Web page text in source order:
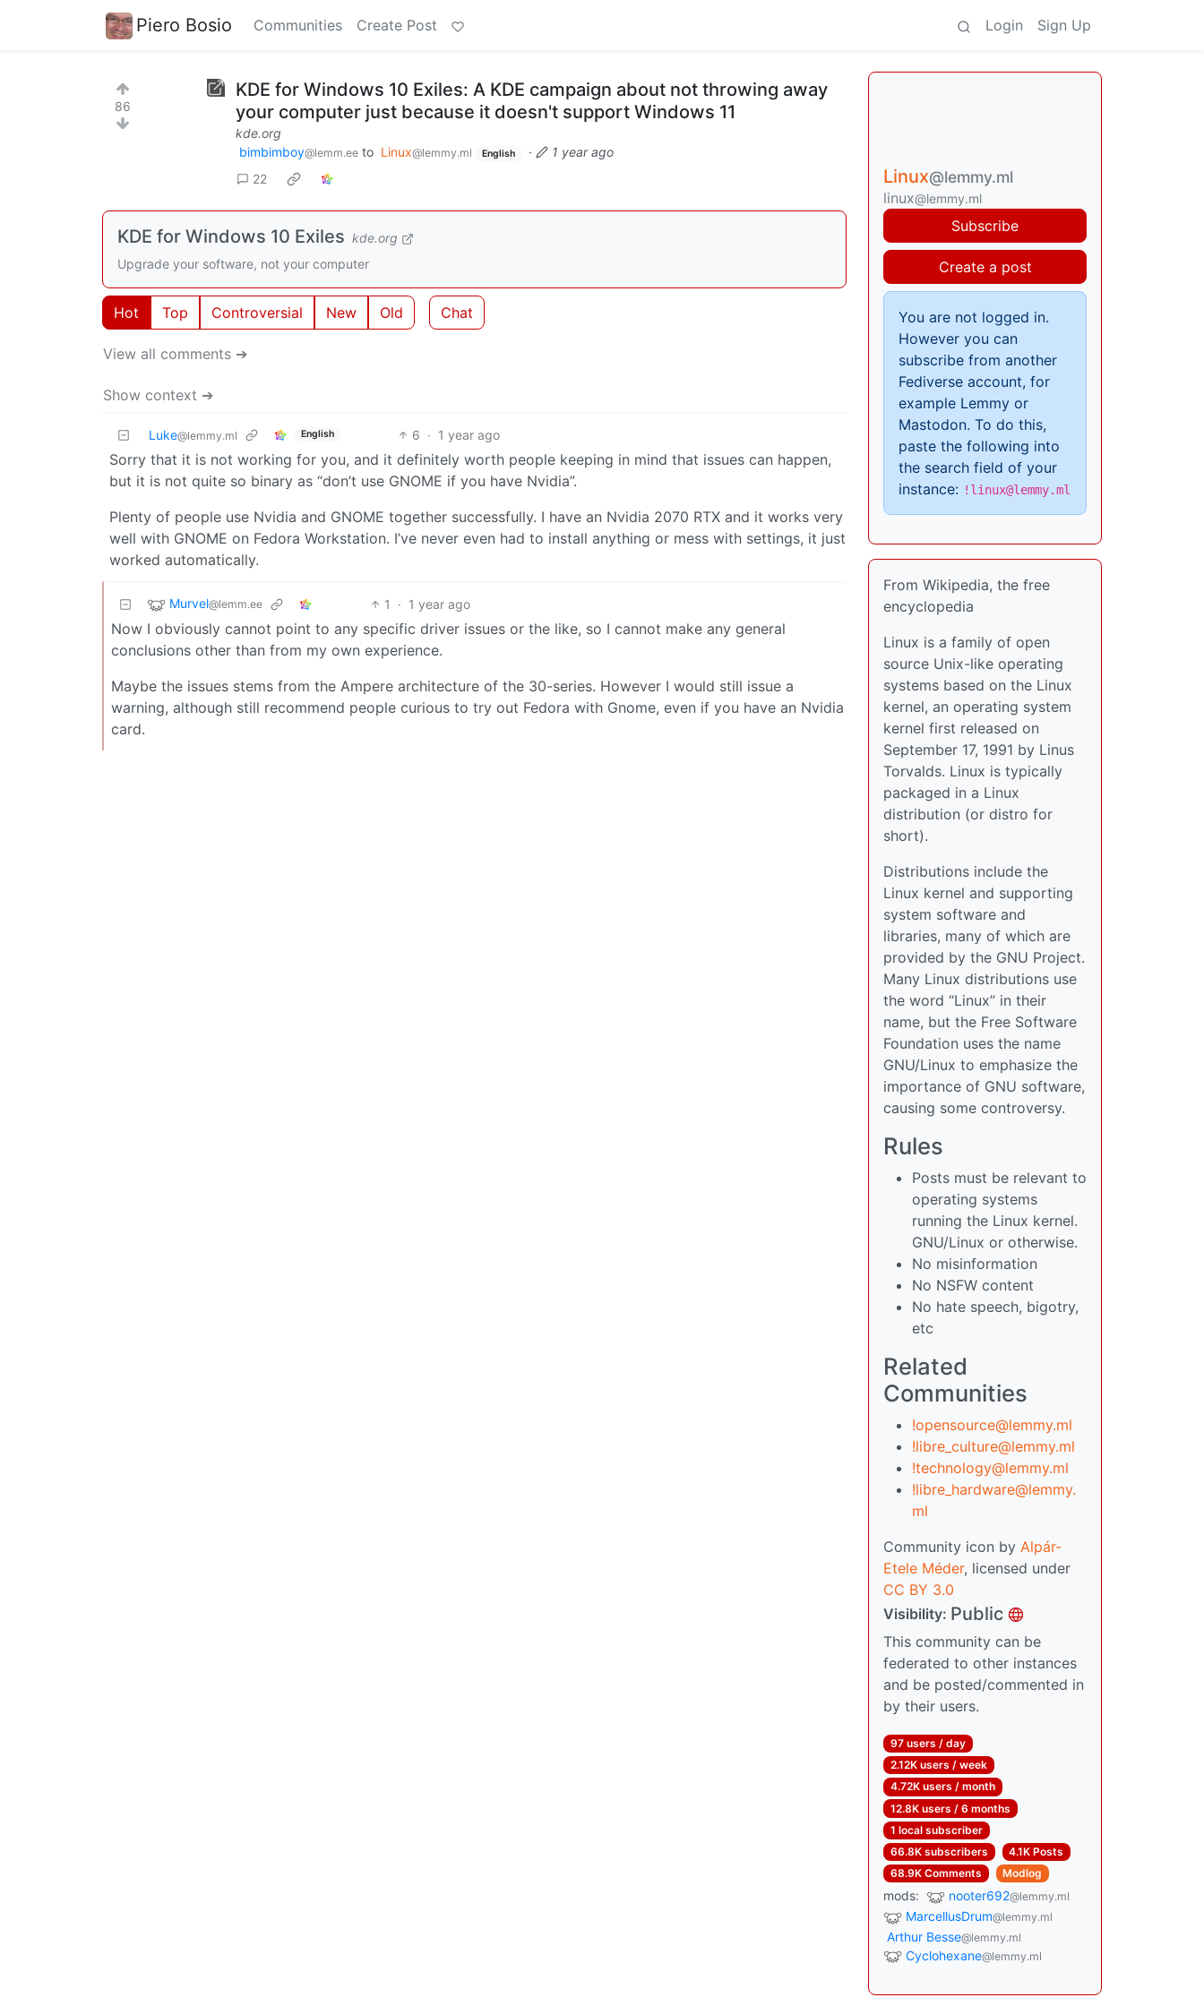
Piero Bosio Communities Create Post Login Sign Up
86
KDE for Windows 10 Exiles: A KDE campaign about not throwing away
your computer just because it doesn't support Windows 11
kde.org
bimbimboy@lemm.ee to Linux@lemmy.ml English ·
1 year ago
22
KDE for Windows 10 Exiles kde.org
Upgrade your software, not your computer
Hot Top Controversial New Old Chat
View all comments ➔
Show context ➔
Luke@lemmy.ml English 6 · 1 year ago
Sorry that it is not working for you, and it definitely worth people keeping in mind that issues can happen,
but it is not quite so binary as “don’t use GNOME if you have Nvidia”.
Plenty of people use Nvidia and GNOME together successfully. I have an Nvidia 2070 RTX and it works very
well with GNOME on Fedora Workstation. I’ve never even had to install anything or mess with settings, it just
worked automatically.
Murvel@lemm.ee 1 · 1 year ago
Now I obviously cannot point to any specific driver issues or the like, so I cannot make any general
conclusions other than from my own experience.
Maybe the issues stems from the Ampere architecture of the 30-series. However I would still issue a
warning, although still recommend people curious to try out Fedora with Gnome, even if you have an Nvidia
card.
Linux@lemmy.ml
linux@lemmy.ml
Subscribe
Create a post
You are not logged in.
However you can
subscribe from another
Fediverse account, for
example Lemmy or
Mastodon. To do this,
paste the following into
the search field of your
instance: !linux@lemmy.ml
From Wikipedia, the free
encyclopedia
Linux is a family of open
source Unix-like operating
systems based on the Linux
kernel, an operating system
kernel first released on
September 17, 1991 by Linus
Torvalds. Linux is typically
packaged in a Linux
distribution (or distro for
short).
Distributions include the
Linux kernel and supporting
system software and
libraries, many of which are
provided by the GNU Project.
Many Linux distributions use
the word “Linux” in their
name, but the Free Software
Foundation uses the name
GNU/Linux to emphasize the
importance of GNU software,
causing some controversy.
Rules
Posts must be relevant to
operating systems
running the Linux kernel.
GNU/Linux or otherwise.
No misinformation
No NSFW content
No hate speech, bigotry,
etc
Related
Communities
!opensource@lemmy.ml
!libre_culture@lemmy.ml
!technology@lemmy.ml
!libre_hardware@lemmy.
ml
Community icon by Alpár-
Etele Méder, licensed under
CC BY 3.0
Visibility: Public
This community can be
federated to other instances
and be posted/commented in
by their users.
97 users / day
2.12K users / week
4.72K users / month
12.8K users / 6 months
1 local subscriber
66.8K subscribers
4.1K Posts
68.9K Comments
Modlog
mods: nooter692@lemmy.ml
MarcellusDrum@lemmy.ml
Arthur Besse@lemmy.ml
Cyclohexane@lemmy.ml